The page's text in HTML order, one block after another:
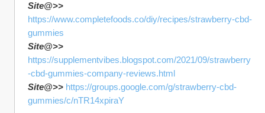
Site@>>
https://www.completefoods.co/diy/recipes/strawberry-cbd-
gummies
Site@>>
https://supplementvibes.blogspot.com/2021/09/strawberry
-cbd-gummies-company-reviews.html
Site@>> https://groups.google.com/g/strawberry-cbd-
gummies/c/nTR14xpiraY